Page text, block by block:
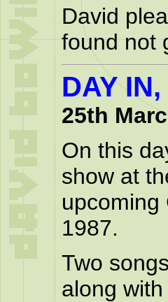
David
found not
DAY
25th
On this
show at
upcoming
1987.
Two
along